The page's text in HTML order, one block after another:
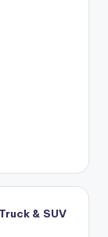
& SUV